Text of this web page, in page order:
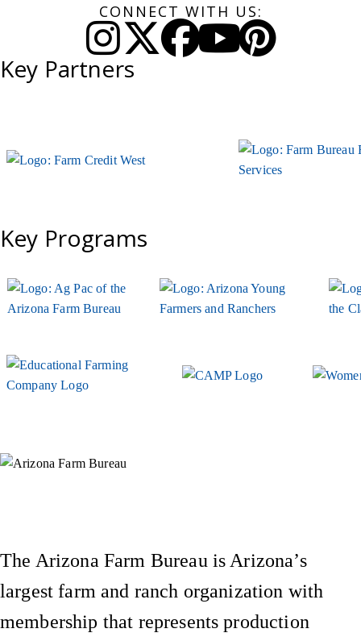
CONNECT WITH US:
Instagram
Twitter
Facebook
YouTube
Key Partners
Key Programs
The Arizona Farm Bureau is Arizona’s
largest farm and ranch organization with
membership that represents production
Instagram
X (Formerly Twitter)
Facebook
YouTube
Pinterest